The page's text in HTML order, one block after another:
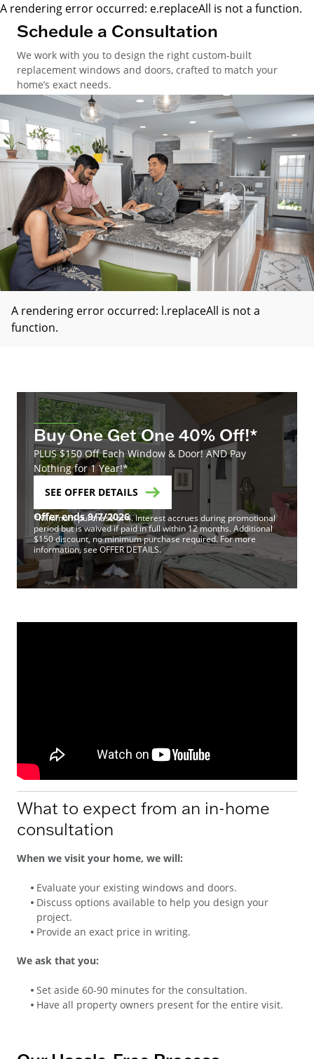
A rendering error occurred: e.replaceAll is not a function.
Schedule a Consultation
We work with you to design the right custom-built
replacement windows and doors, crafted to match your
home’s exact needs.
A rendering error occurred: l.replaceAll is not a
function.
Buy One Get One 40% Off!*
PLUS $150 Off Each Window & Door! AND Pay
Nothing for 1 Year!*
SEE OFFER DETAILS
Offer ends 9/7/2026
*Minimum purchase of 4. Interest accrues during promotional
period but is waived if paid in full within 12 months. Additional
$150 discount, no minimum purchase required. For more
information, see OFFER DETAILS.
What to expect from an in-home
consultation
When we visit your home, we will:
Evaluate your existing windows and doors.
Discuss options available to help you design your
project.
Provide an exact price in writing.
We ask that you:
Set aside 60-90 minutes for the consultation.
Have all property owners present for the entire visit.